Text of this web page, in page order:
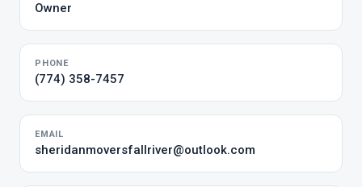
Owner
PHONE
(774) 358-7457
EMAIL
sheridanmoversfallriver@outlook.com